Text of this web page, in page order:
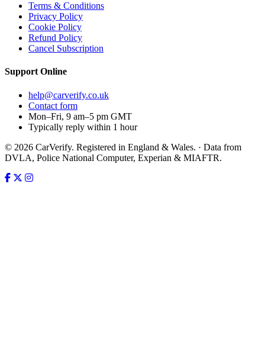
Terms & Conditions
Privacy Policy
Cookie Policy
Refund Policy
Cancel Subscription
Support Online
help@carverify.co.uk
Contact form
Mon–Fri, 9 am–5 pm GMT
Typically reply within 1 hour
© 2026 CarVerify. Registered in England & Wales. · Data from
DVLA, Police National Computer, Experian & MIAFTR.